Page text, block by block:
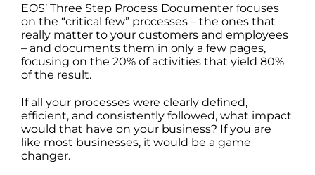
EOS’ Three Step Process Documenter focuses
on the “critical few” processes – the ones that
really matter to your customers and employees
– and documents them in only a few pages,
focusing on the 20% of activities that yield 80%
of the result.
If all your processes were clearly defined,
efficient, and consistently followed, what impact
would that have on your business? If you are
like most businesses, it would be a game
changer.